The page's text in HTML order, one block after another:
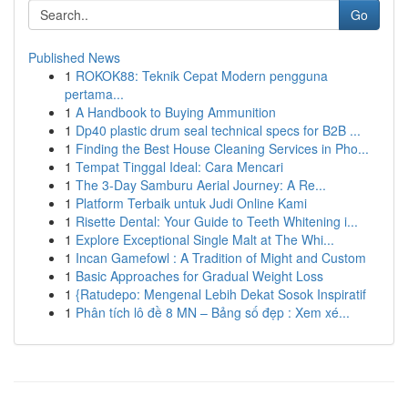
Go
Published News
1 ROKOK88: Teknik Cepat Modern pengguna
pertama...
1 A Handbook to Buying Ammunition
1 Dp40 plastic drum seal technical specs for B2B ...
1 Finding the Best House Cleaning Services in Pho...
1 Tempat Tinggal Ideal: Cara Mencari
1 The 3-Day Samburu Aerial Journey: A Re...
1 Platform Terbaik untuk Judi Online Kami
1 Risette Dental: Your Guide to Teeth Whitening i...
1 Explore Exceptional Single Malt at The Whi...
1 Incan Gamefowl : A Tradition of Might and Custom
1 Basic Approaches for Gradual Weight Loss
1 {Ratudepo: Mengenal Lebih Dekat Sosok Inspiratif
1 Phân tích lô đề 8 MN – Bảng số đẹp : Xem xé...